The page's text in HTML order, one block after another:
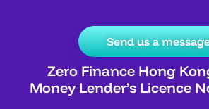
Send us a
Zero Finance Hong
Money Lender’s Licence